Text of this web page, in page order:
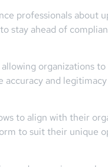
professionals about
stay ahead of
organizations
and
to align with their
to suit their unique